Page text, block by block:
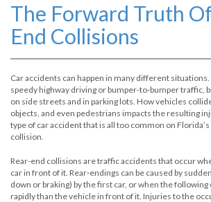
The Forward Truth
End Collisions
Car accidents can happen in many different
speedy highway driving or bumper-to-bumper traffic,
on side streets and in parking lots. How vehicles
objects, and even pedestrians impacts the resulting
type of car accident that is all too common on
collision.
Rear-end collisions are traffic accidents that occur
car in front of it. Rear-endings can be caused by
down or braking) by the first car, or when the
rapidly than the vehicle in front of it. Injuries to the